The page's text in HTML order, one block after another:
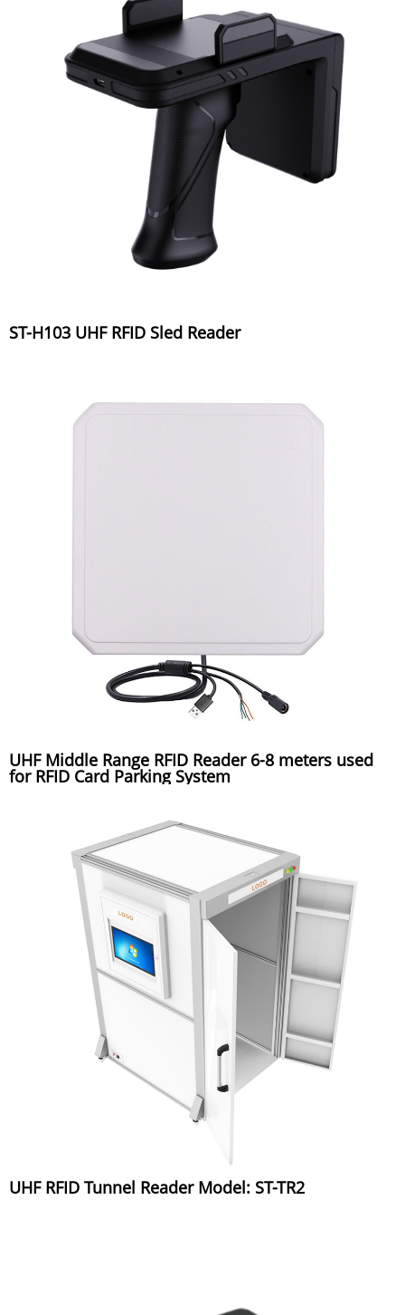
ST-H103 UHF RFID Sled Reader
UHF Middle Range RFID Reader 6-8 meters used
for RFID Card Parking System
UHF RFID Tunnel Reader Model: ST-TR2